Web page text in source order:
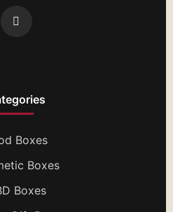
Boxes
Boxes
Boxes